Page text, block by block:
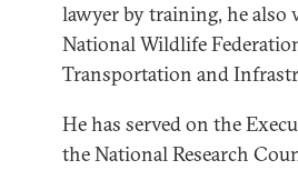
lawyer by training, he also
National Wildlife
Transportation and
He has served on the
the National Research